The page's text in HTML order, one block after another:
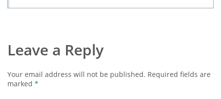
Leave a Reply
Your email address will not be published. Required fields are
marked *